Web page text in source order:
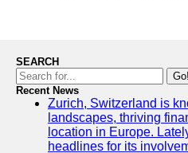
SEARCH
Go!
Recent News
Zurich, Switzerland is
landscapes, thriving
location in Europe.
headlines for its